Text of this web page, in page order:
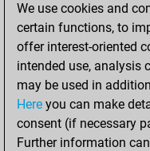
new
21,
We use cookies and
certain functions, to
offer interest-oriented
intended use, analysis
may be used in
Here you can make
consent (if necessary
Further information